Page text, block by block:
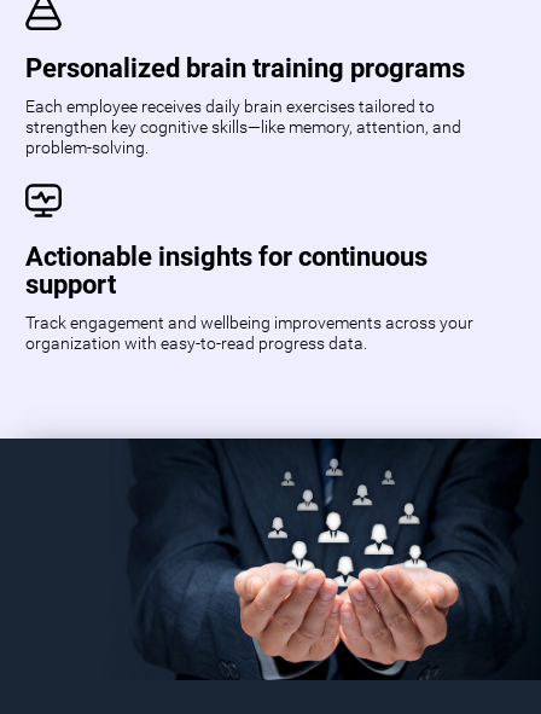
Personalized brain training programs
Each employee receives daily brain exercises tailored to
strengthen key cognitive skills—like memory, attention, and
problem-solving.
Actionable insights for continuous
support
Track engagement and wellbeing improvements across your
organization with easy-to-read progress data.